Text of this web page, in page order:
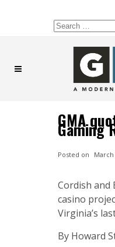
Search
for:
GMA
Gaming
Posted on March
Cordish and
casino
Virginia’s
By Howard